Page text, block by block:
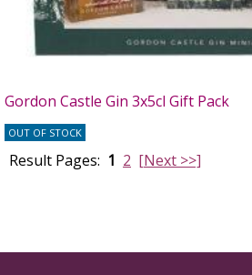
Gordon Castle Gin 3x5cl Gift Pack
OUT OF STOCK
Result Pages: 1 2 [Next >>]